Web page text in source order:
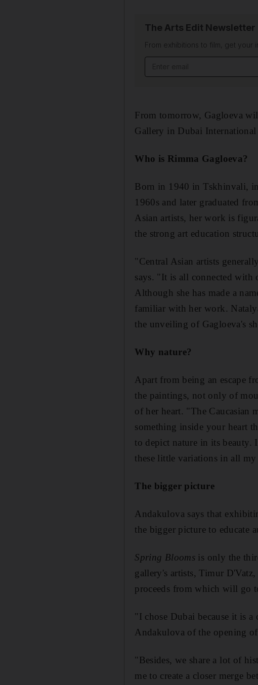
The Arts Edit Newsletter
From exhibitions to film, get your
From tomorrow, Gagloeva
Gallery in Dubai International
Who is Rimma Gagloeva?
Born in 1940 in Tskhinvali,
1960s and later graduated
Asian artists, her work is
the strong art education
"Central Asian artists
says. "It is all connected with
Although she has made a
familiar with her work.
the unveiling of Gagloeva's
Why nature?
Apart from being an escape
the paintings, not only of
of her heart. "The Caucasian
something inside your heart
to depict nature in its beauty.
these little variations in all
The bigger picture
Andakulova says that
the bigger picture to educate
Spring Blooms is only the
gallery's artists, Timur
proceeds from which will go
"I chose Dubai because it is
Andakulova of the opening
"Besides, we share a lot of
me to create a closer merge